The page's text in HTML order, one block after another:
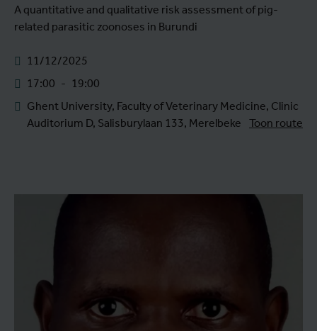
A quantitative and qualitative risk assessment of pig-
related parasitic zoonoses in Burundi
11/12/2025
17:00 - 19:00
Ghent University, Faculty of Veterinary Medicine, Clinic
Auditorium D, Salisburylaan 133, Merelbeke
Toon route